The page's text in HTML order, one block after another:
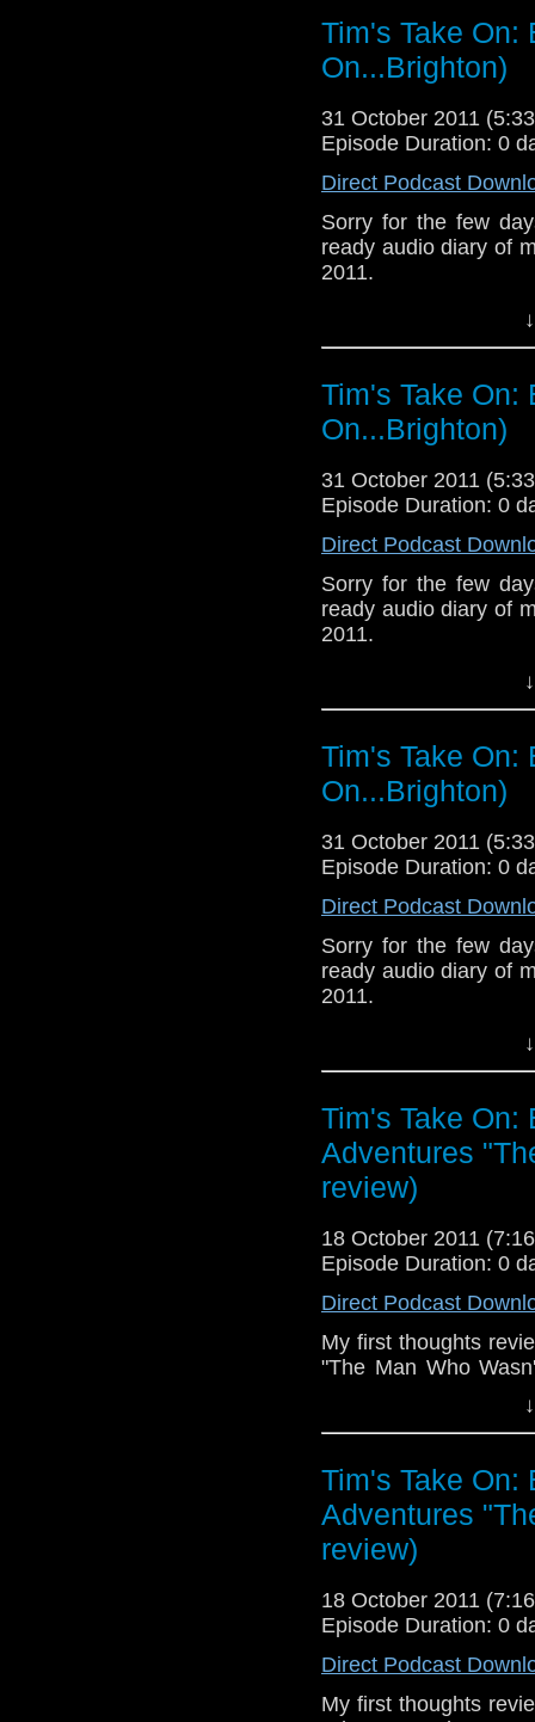
If you want to send
them to
facebook
http://www.flickr.com/
Tim's Take On:
On...Brighton)
31 October 2011
Episode Duration: 0
Direct Podcast
Sorry for the few
ready audio diary of
2011.
Tim's Take On:
On...Brighton)
31 October 2011
Episode Duration: 0
Direct Podcast
Sorry for the few
ready audio diary of
2011.
Tim's Take On:
On...Brighton)
31 October 2011
Episode Duration: 0
Direct Podcast
Sorry for the few
ready audio diary of
2011.
Tim's Take On:
Adventures
review)
18 October 2011
Episode Duration: 0
Direct Podcast
My first thoughts
"The Man Who
we'll never see any
End theme is the
Gold.
If you want to send me
send me a friend
Drury
http://www.flickr.com/
72157621161239599/
Tim's Take On:
Adventures
review)
18 October 2011
Episode Duration: 0
Direct Podcast
My first thoughts